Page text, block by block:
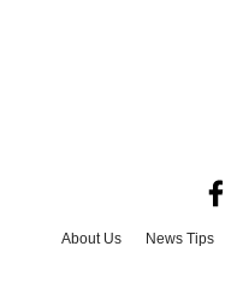
About Us News Tips